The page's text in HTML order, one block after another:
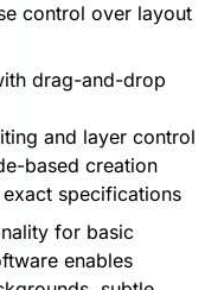
control over layout
drag-and-drop
and layer control
based creation
specifications
for basic
enables